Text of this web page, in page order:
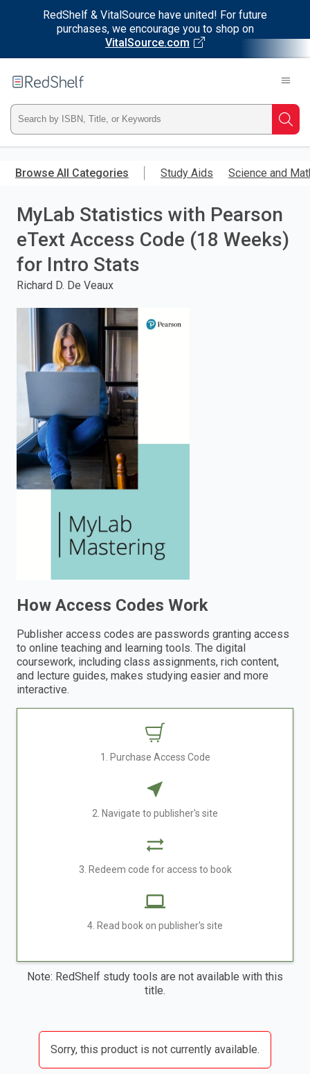
RedShelf & VitalSource have united! For future
purchases, we encourage you to shop on
VitalSource.com
main
RedShelf
Type
ISBN,
Title,
or
Keyword
and
enter
search.
Browse All Categories Study Aids Science and
MyLab Statistics with Pearson
eText Access Code (18 Weeks)
for Intro Stats
Richard D. De Veaux
How Access Codes Work
Publisher access codes are passwords granting access
to online teaching and learning tools. The digital
coursework, including class assignments, rich content,
and lecture guides, makes studying easier and more
interactive.
1. Purchase Access Code
2. Navigate to publisher's site
3. Redeem code for access to book
4. Read book on publisher's site
Note: RedShelf study tools are not available with this
title.
Sorry, this product is not currently available.